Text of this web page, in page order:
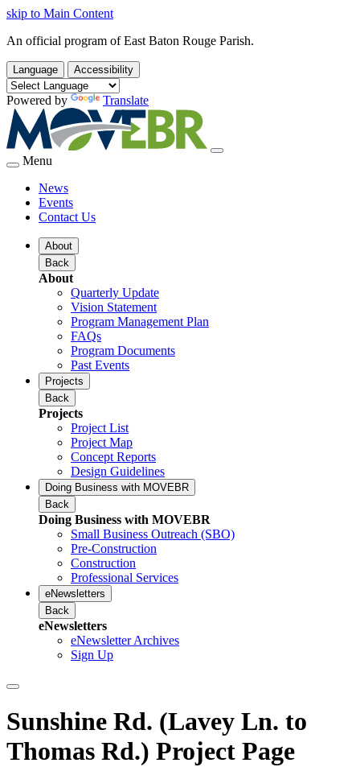
skip to Main Content
An official program of East Baton Rouge Parish.
Language Accessibility
Powered by Translate
Menu
News
Events
Contact Us
About
Back
About
Quarterly Update
Vision Statement
Program Management Plan
FAQs
Program Documents
Past Events
Projects
Back
Projects
Project List
Project Map
Concept Reports
Design Guidelines
Doing Business with MOVEBR
Back
Doing Business with MOVEBR
Small Business Outreach (SBO)
Pre-Construction
Construction
Professional Services
eNewsletters
Back
eNewsletters
eNewsletter Archives
Sign Up
Sunshine Rd. (Lavey Ln. to
Thomas Rd.) Project Page